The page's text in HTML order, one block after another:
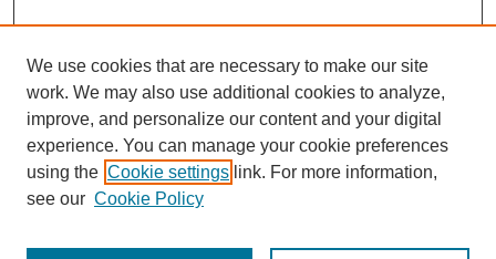
We use cookies that are necessary to make our site
work. We may also use additional cookies to analyze,
improve, and personalize our content and your digital
experience. You can manage your cookie preferences
using the Cookie settings link. For more information,
see our Cookie Policy